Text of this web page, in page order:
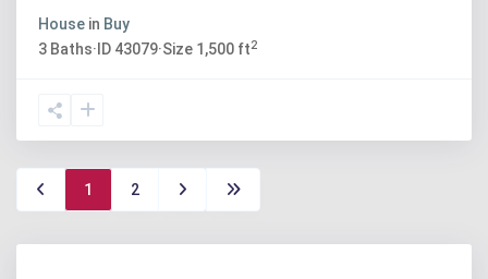
House in Buy
3 Baths· ID 43079·Size 1,500 ft2
1 2